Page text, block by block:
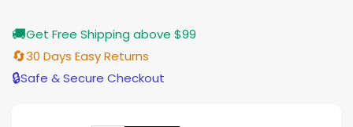
🚚Get Free Shipping above $99
🔄30 Days Easy Returns
🔒Safe & Secure Checkout